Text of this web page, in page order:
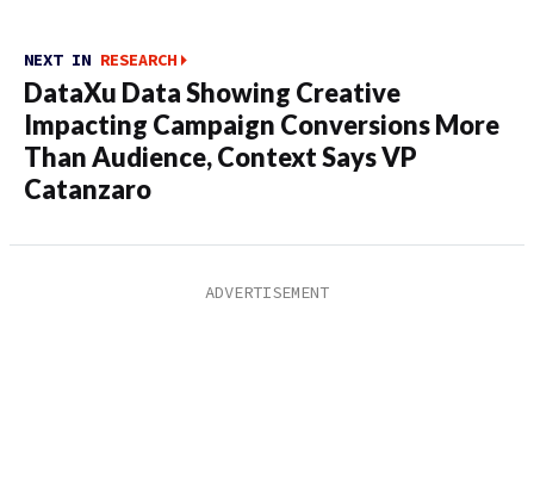
NEXT IN RESEARCH
DataXu Data Showing Creative
Impacting Campaign Conversions More
Than Audience, Context Says VP
Catanzaro